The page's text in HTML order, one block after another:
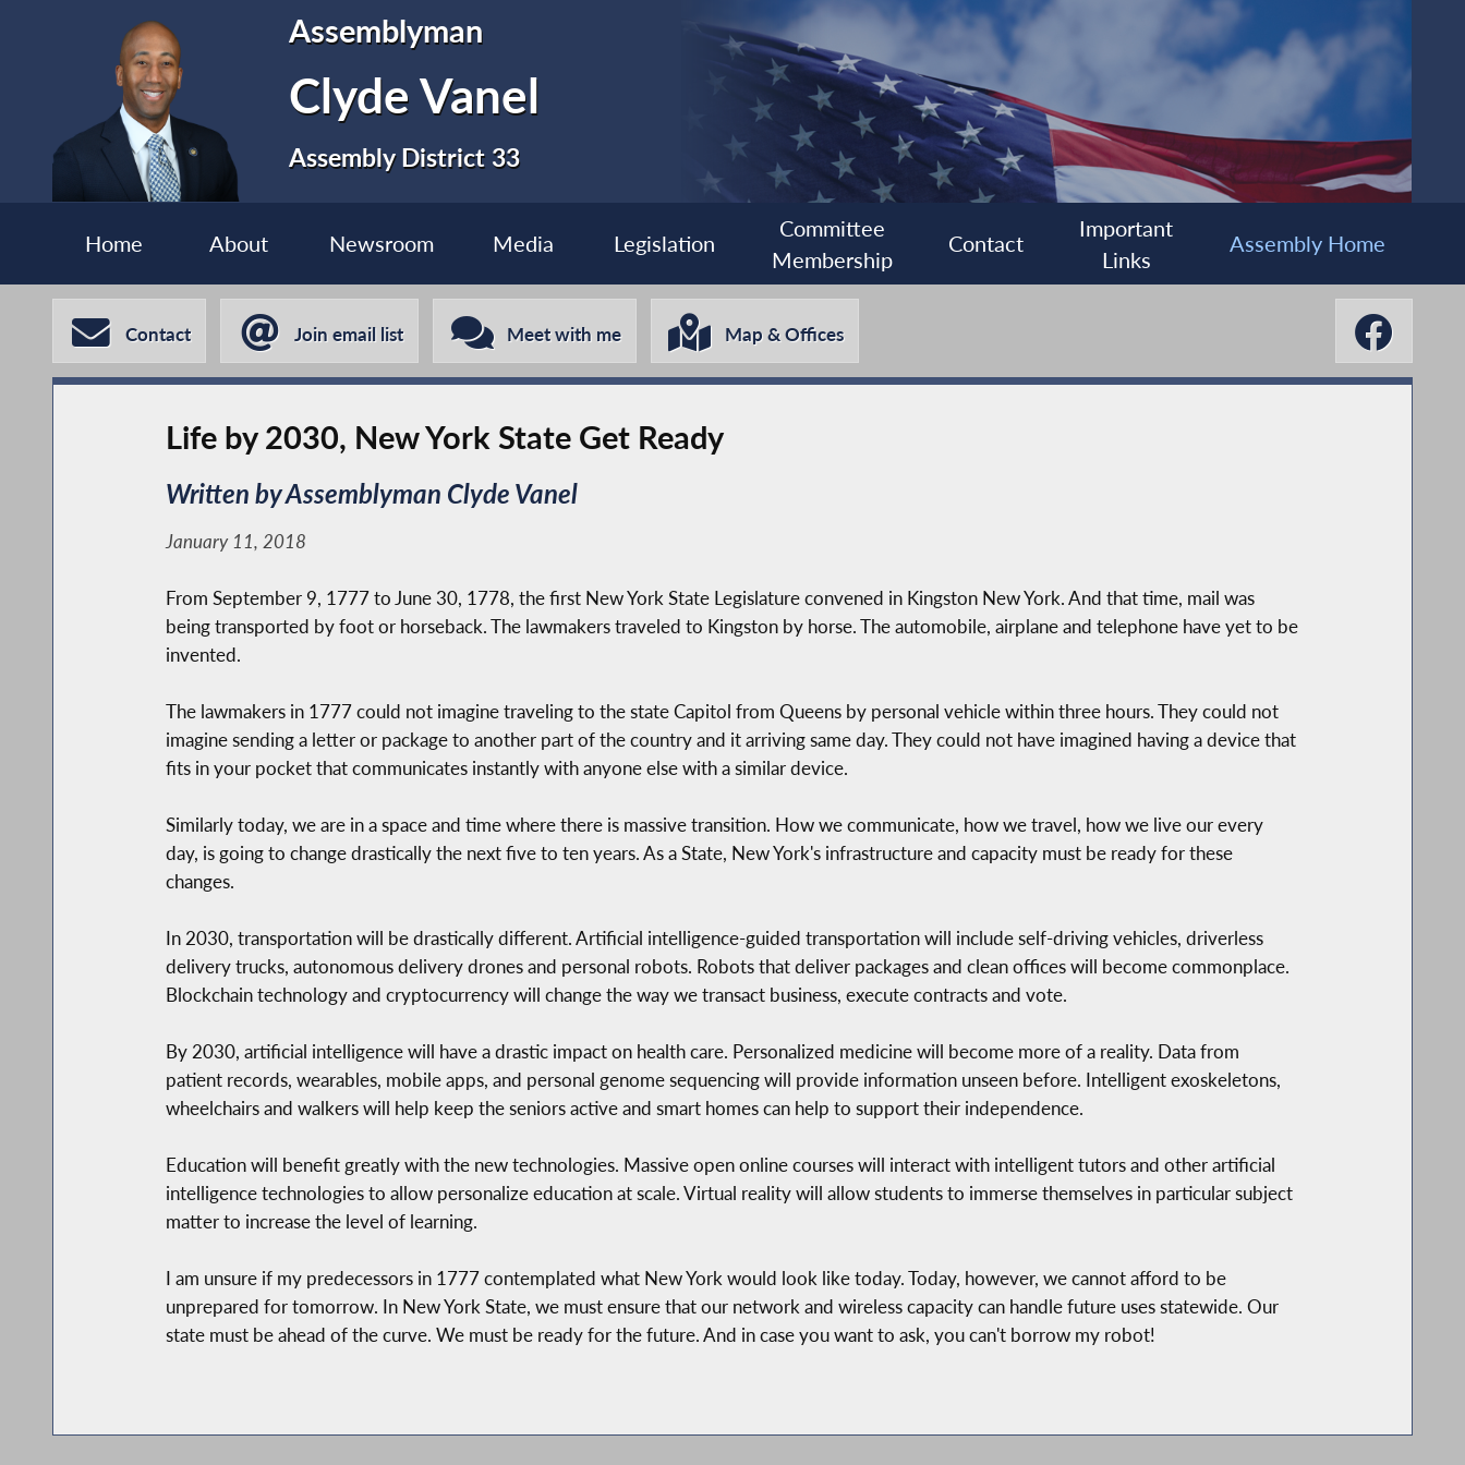
Assemblyman
Clyde Vanel
Assembly District 33
Home About Newsroom Media Legislation
Committee
Membership
Contact
Important
Links
Assembly Home
Contact Join email list Meet with me Map & Offices
Life by 2030, New York State Get Ready
Written by Assemblyman Clyde Vanel
January 11, 2018
From September 9, 1777 to June 30, 1778, the first New York State Legislature convened in Kingston New York. And that time, mail was
being transported by foot or horseback. The lawmakers traveled to Kingston by horse. The automobile, airplane and telephone have yet to be
invented.
The lawmakers in 1777 could not imagine traveling to the state Capitol from Queens by personal vehicle within three hours. They could not
imagine sending a letter or package to another part of the country and it arriving same day. They could not have imagined having a device that
fits in your pocket that communicates instantly with anyone else with a similar device.
Similarly today, we are in a space and time where there is massive transition. How we communicate, how we travel, how we live our every
day, is going to change drastically the next five to ten years. As a State, New York's infrastructure and capacity must be ready for these
changes.
In 2030, transportation will be drastically different. Artificial intelligence-guided transportation will include self-driving vehicles, driverless
delivery trucks, autonomous delivery drones and personal robots. Robots that deliver packages and clean offices will become commonplace.
Blockchain technology and cryptocurrency will change the way we transact business, execute contracts and vote.
By 2030, artificial intelligence will have a drastic impact on health care. Personalized medicine will become more of a reality. Data from
patient records, wearables, mobile apps, and personal genome sequencing will provide information unseen before. Intelligent exoskeletons,
wheelchairs and walkers will help keep the seniors active and smart homes can help to support their independence.
Education will benefit greatly with the new technologies. Massive open online courses will interact with intelligent tutors and other artificial
intelligence technologies to allow personalize education at scale. Virtual reality will allow students to immerse themselves in particular subject
matter to increase the level of learning.
I am unsure if my predecessors in 1777 contemplated what New York would look like today. Today, however, we cannot afford to be
unprepared for tomorrow. In New York State, we must ensure that our network and wireless capacity can handle future uses statewide. Our
state must be ahead of the curve. We must be ready for the future. And in case you want to ask, you can't borrow my robot!